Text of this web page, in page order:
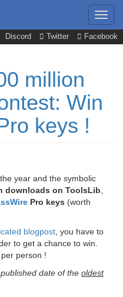
Discord Twitter Facebook
million
Win
keys !
year and the symbolic
downloads on ToolsLib
Pro keys (worth
blogpost , you have to
to get a chance to win.
person !
date of the oldest